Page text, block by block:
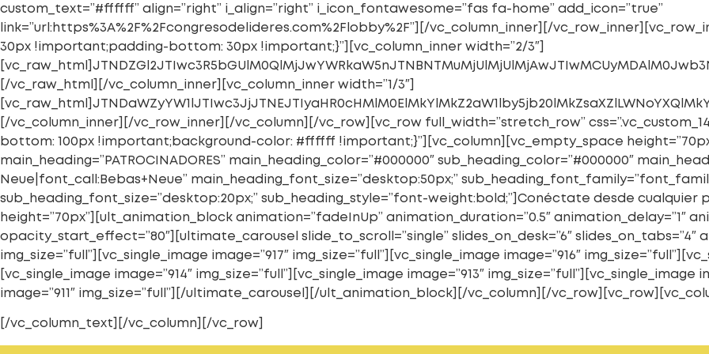
custom_text=”#ffffff” align=”right” i_align=”right” i_icon_fontawesome=”fas fa-home” add_icon=”true”
link=”url:https%3A%2F%2Fcongresodelideres.com%2Flobby%2F”][/vc_column_inner][/
30px !important;padding-bottom: 30px !important;}”][vc_column_inner width=”2/3″]
[/vc_raw_html][/vc_column_inner][vc_column_inner width=”1/3″]
[/vc_column_inner][/vc_row_inner][/vc_column][/vc_row][vc_row full_width=”stretch_row”
bottom: 100px !important;background-color: #ffffff !important;}”][vc_column][vc_empty_space
main_heading=”PATROCINADORES” main_heading_color=”#000000″ sub_heading_color=”#000000″
Neue|font_call:Bebas+Neue” main_heading_font_size=”desktop:50px;”
sub_heading_font_size=”desktop:20px;” sub_heading_style=”font-weight:bold;”]Conéctate desde
height=”70px”][ult_animation_block animation=”fadeInUp” animation_duration=”0.5″ animation_delay=”1″
opacity_start_effect=”80″][ultimate_carousel slide_to_scroll=”single” slides_on_desk=”6″ slides_on_tabs=”4″
img_size=”full”][vc_single_image image=”917″ img_size=”full”][vc_single_image image=”916″
[vc_single_image image=”914″ img_size=”full”][vc_single_image image=”913″ img_size=”full”][vc_single_image
image=”911″ img_size=”full”][/ultimate_carousel][/ult_animation_block][/vc_column][/
[/vc_column_text][/vc_column][/vc_row]